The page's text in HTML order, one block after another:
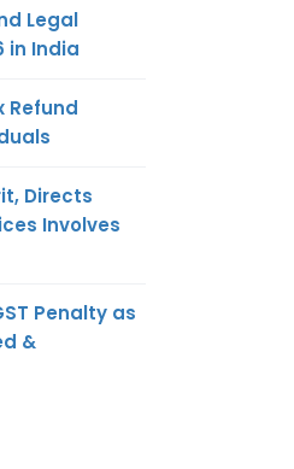
Legal
in India
Refund
Directs
Involves
Penalty as
&